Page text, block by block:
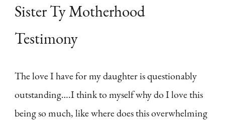
Sister Ty Motherhood
Testimony
The love I have for my daughter is questionably
outstanding….I think to myself why do I love this
being so much, like where does this overwhelming